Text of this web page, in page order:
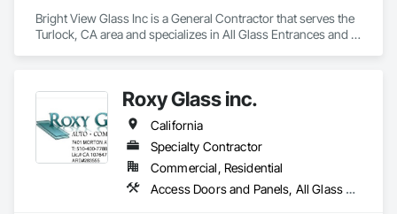
Bright View Glass Inc is a General Contractor that serves the
Turlock, CA area and specializes in All Glass Entrances and
Roxy Glass inc.
California
Specialty Contractor
Commercial, Residential
Access Doors and Panels, All Glass Entrances and Storefronts, Aluminum Framed Entrances and Storefronts, Aluminum Siding, Balanced Door Entrances and Storefronts, Closet Doors, Curtain Wall and Glazed Assemblies, Demolition, Door and Window Hardware, Door Hardware, Door Louvers, Doors and Frames, Glass and Glazing, Glass Glazing, Glazed Aluminum Curtain Walls, Glazed Bronze Curtain Walls, Glazed Composite Curtain Wall, Glazed Stainless Steel Curtain Walls, Glazed Steel Curtain Walls, Glazing Accessories, Mirrors, Partitions, Pressure Resistant Entrances and Storefronts, Pressure Resistant Windows, Project Management and Coordination, Sliding Entrances and Storefronts, Sliding Glass Doors, Sloped Glazing Assemblies